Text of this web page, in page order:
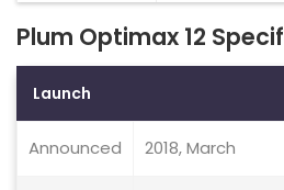
Plum Optimax 12
Launch
Announced 2018, March